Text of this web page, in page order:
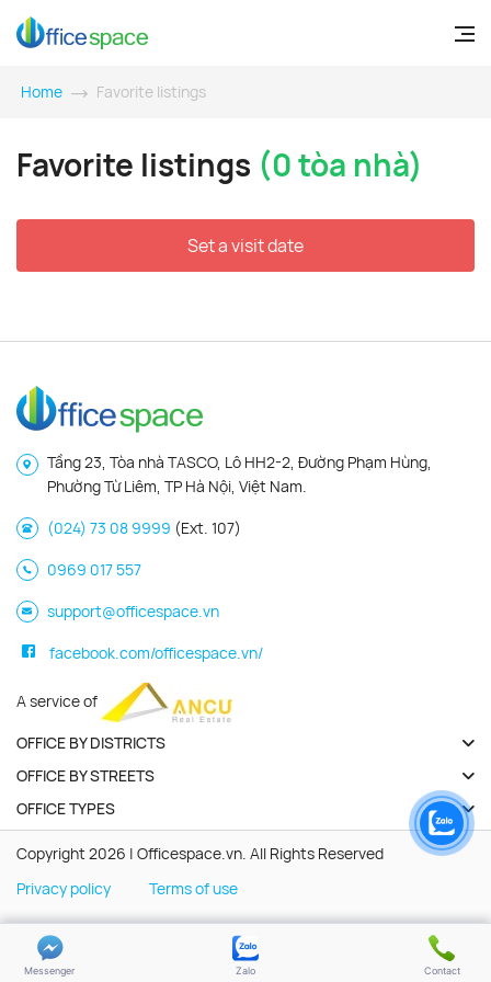
Home Favorite listings
Favorite listings (0 tòa nhà)
Set a visit date
Tầng 23, Tòa nhà TASCO, Lô HH2-2, Đường Phạm Hùng,
Phường Từ Liêm, TP Hà Nội, Việt Nam.
(024) 73 08 9999 (Ext. 107)
0969 017 557
support@officespace.vn
facebook.com/officespace.vn/
A service of
OFFICE BY DISTRICTS
OFFICE BY STREETS
OFFICE TYPES
Copyright 2026 | Officespace.vn. All Rights Reserved
Privacy policy
Terms of use
Messenger Zalo Contact